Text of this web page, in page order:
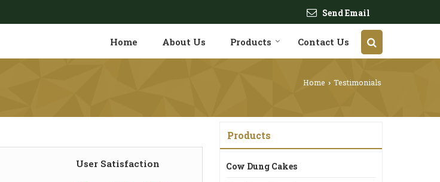
Send Email
Home About Us Products Contact Us
Home › Testimonials
User Satisfaction
Products
Cow Dung Cakes